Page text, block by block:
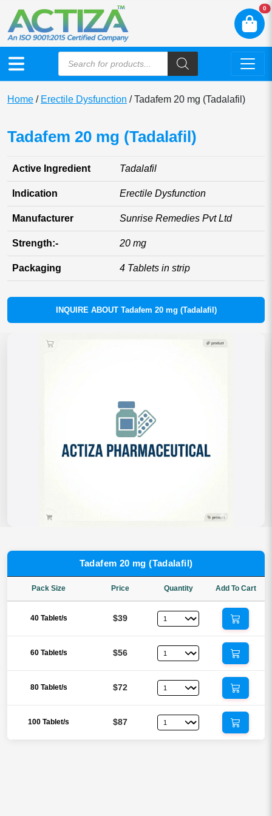
0
Home / Erectile Dysfunction / Tadafem 20 mg (Tadalafil)
Tadafem 20 mg (Tadalafil)
Active Ingredient Tadalafil
Indication Erectile Dysfunction
Manufacturer Sunrise Remedies Pvt Ltd
Strength:- 20 mg
Packaging 4 Tablets in strip
INQUIRE ABOUT Tadafem 20 mg (Tadalafil)
Tadafem 20 mg (Tadalafil)
Pack Size Price Quantity Add To Cart
40 Tablet/s $39
60 Tablet/s $56
80 Tablet/s $72
100 Tablet/s $87